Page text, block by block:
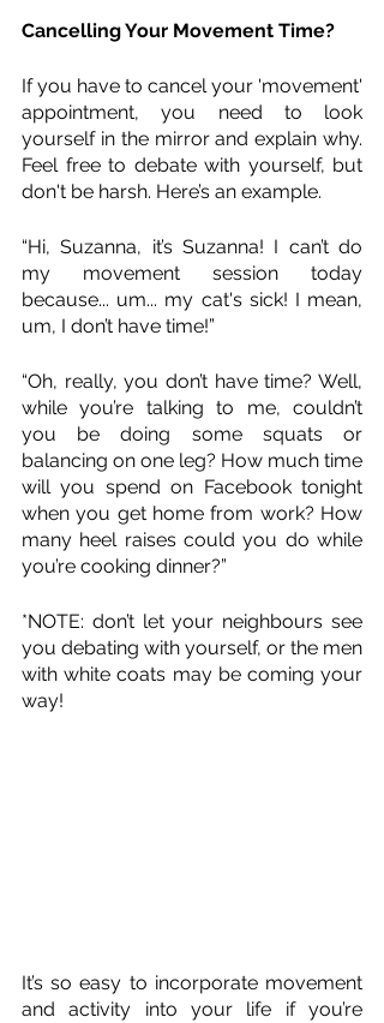
Cancelling Your Movement Time?
If you have to cancel your 'movement'
appointment, you need to look
yourself in the mirror and explain why.
Feel free to debate with yourself, but
don't be harsh. Here’s an example.
“Hi, Suzanna, it’s Suzanna! I can’t do
my movement session today
because... um... my cat's sick! I mean,
um, I don’t have time!”
“Oh, really, you don’t have time? Well,
while you’re talking to me, couldn’t
you be doing some squats or
balancing on one leg? How much time
will you spend on Facebook tonight
when you get home from work? How
many heel raises could you do while
you’re cooking dinner?”
*NOTE: don’t let your neighbours see
you debating with yourself, or the men
with white coats may be coming your
way!
It’s so easy to incorporate movement
and activity into your life if you’re